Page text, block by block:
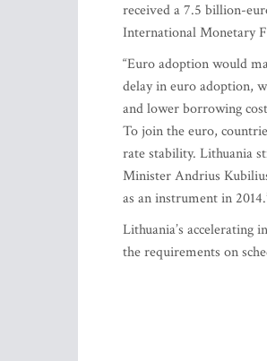
received a 7.5 billion-
International Monetary
“Euro adoption would
delay in euro adoption,
and lower borrowing
To join the euro,
rate stability. Lithuania
Minister Andrius
as an instrument in
Lithuania’s
the requirements on